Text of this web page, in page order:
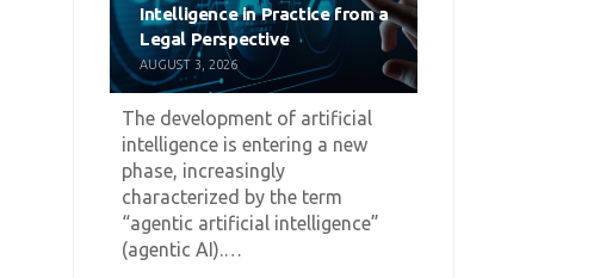
Intelligence in Practice from a
Legal Perspective
AUGUST 3, 2026
The development of artificial
intelligence is entering a new
phase, increasingly
characterized by the term
“agentic artificial intelligence”
(agentic AI).…